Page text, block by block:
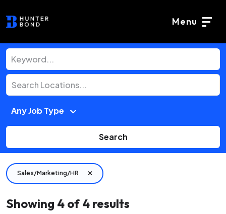
Menu
Search
Sales/Marketing/HR
Showing 4 of 4 results